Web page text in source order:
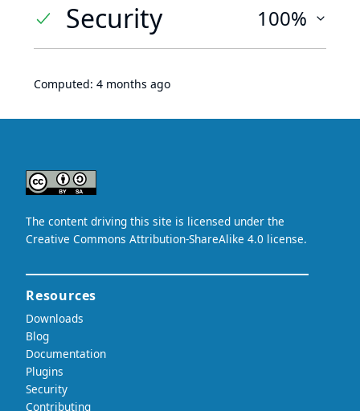
Security 100%
Computed: 4 months ago